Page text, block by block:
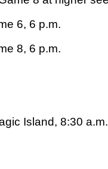
6, 6 p.m.
8, 6 p.m.
Island, 8:30 a.m.